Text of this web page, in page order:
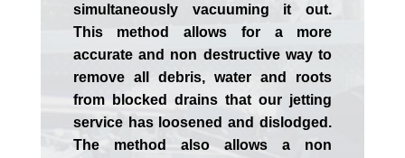
simultaneously vacuuming it out.
This method allows for a more
accurate and non destructive way to
remove all debris, water and roots
from blocked drains that our jetting
service has loosened and dislodged.
The method also allows a non